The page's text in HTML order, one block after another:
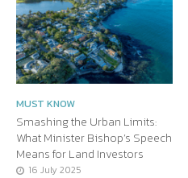
MUST KNOW
Smashing the Urban Limits:
What Minister Bishop’s Speech
Means for Land Investors
16 July 2025